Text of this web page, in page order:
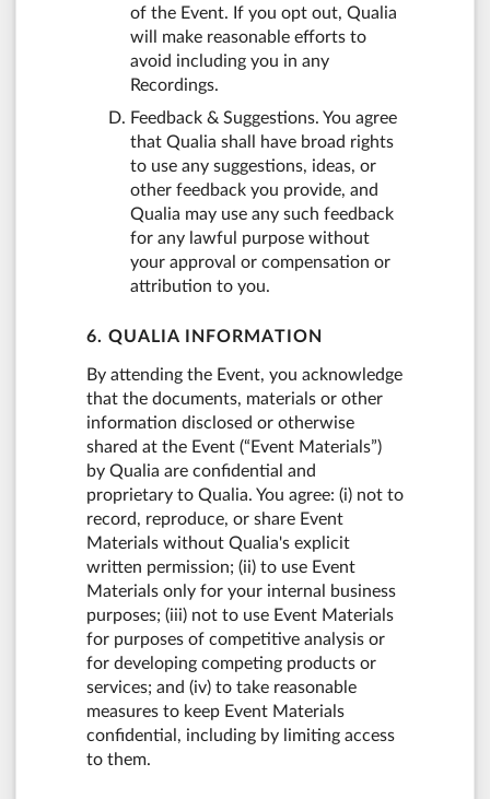
of the Event. If you opt out, Qualia
will make reasonable efforts to
avoid including you in any
Recordings.
Feedback & Suggestions. You agree
that Qualia shall have broad rights
to use any suggestions, ideas, or
other feedback you provide, and
Qualia may use any such feedback
for any lawful purpose without
your approval or compensation or
attribution to you.
6. QUALIA INFORMATION
By attending the Event, you acknowledge
that the documents, materials or other
information disclosed or otherwise
shared at the Event (“Event Materials”)
by Qualia are confidential and
proprietary to Qualia. You agree: (i) not to
record, reproduce, or share Event
Materials without Qualia's explicit
written permission; (ii) to use Event
Materials only for your internal business
purposes; (iii) not to use Event Materials
for purposes of competitive analysis or
for developing competing products or
services; and (iv) to take reasonable
measures to keep Event Materials
confidential, including by limiting access
to them.